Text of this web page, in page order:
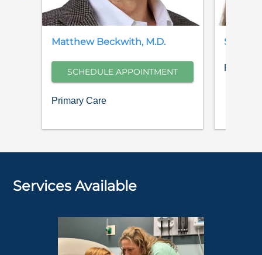
Matthew Beckwith, M.D.
SCHEDULE APPOINTMENT
Primary Care
Sarah
Family
Services Available